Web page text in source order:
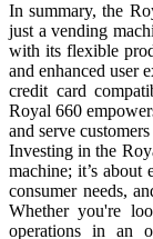
In summary, the
just a vending
with its flexible
and enhanced user
credit card
Royal 660
and serve
Investing in the
machine; it’s about
consumer needs,
Whether you're
operations in an